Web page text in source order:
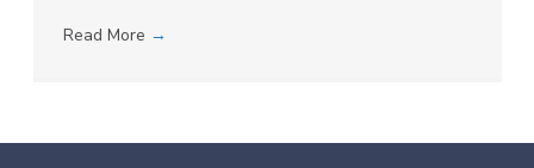
Read More →